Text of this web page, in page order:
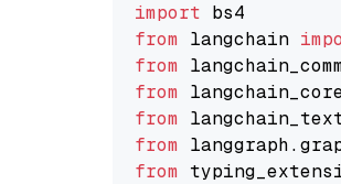
import
from langchain
from
from
from
from
from